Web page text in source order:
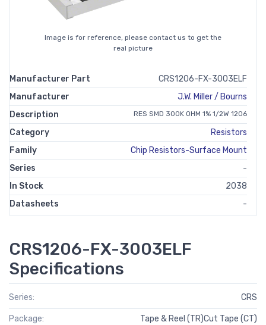
Image is for reference, please contact us to get the
real picture
Manufacturer Part
CRS1206-FX-3003ELF
Manufacturer
J.W. Miller / Bourns
Description
RES SMD 300K OHM 1% 1/2W 1206
Category
Resistors
Family
Chip Resistors-Surface Mount
Series
-
In Stock
2038
Datasheets
-
CRS1206-FX-3003ELF
Specifications
Series: CRS
Package: Tape & Reel (TR)Cut Tape (CT)